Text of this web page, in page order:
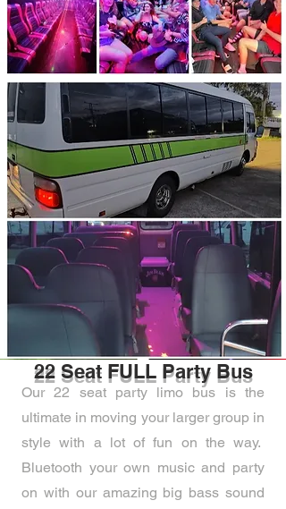
22 Seat FULL Party Bus
Our 22 seat party limo bus is the
ultimate in moving your larger group in
style with a lot of fun on the way.
Bluetooth your own music and party
on with our amazing big bass sound